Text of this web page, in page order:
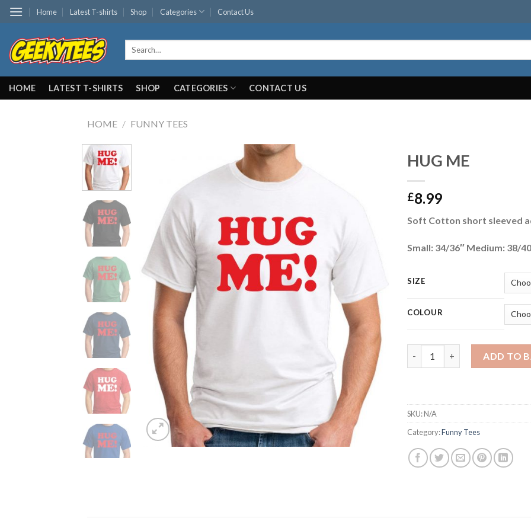
Skip
content
Home Latest T-shirts Shop Categories Contact Us
Search
HOME LATEST T-SHIRTS SHOP CATEGORIES CONTACT US
HOME / FUNNY TEES
HUG ME
£8.99
Soft Cotton short sleeved
Small: 34/36″ Medium: 38/
SIZE
COLOUR
ADD TO
SKU:N/A
Category:Funny Tees